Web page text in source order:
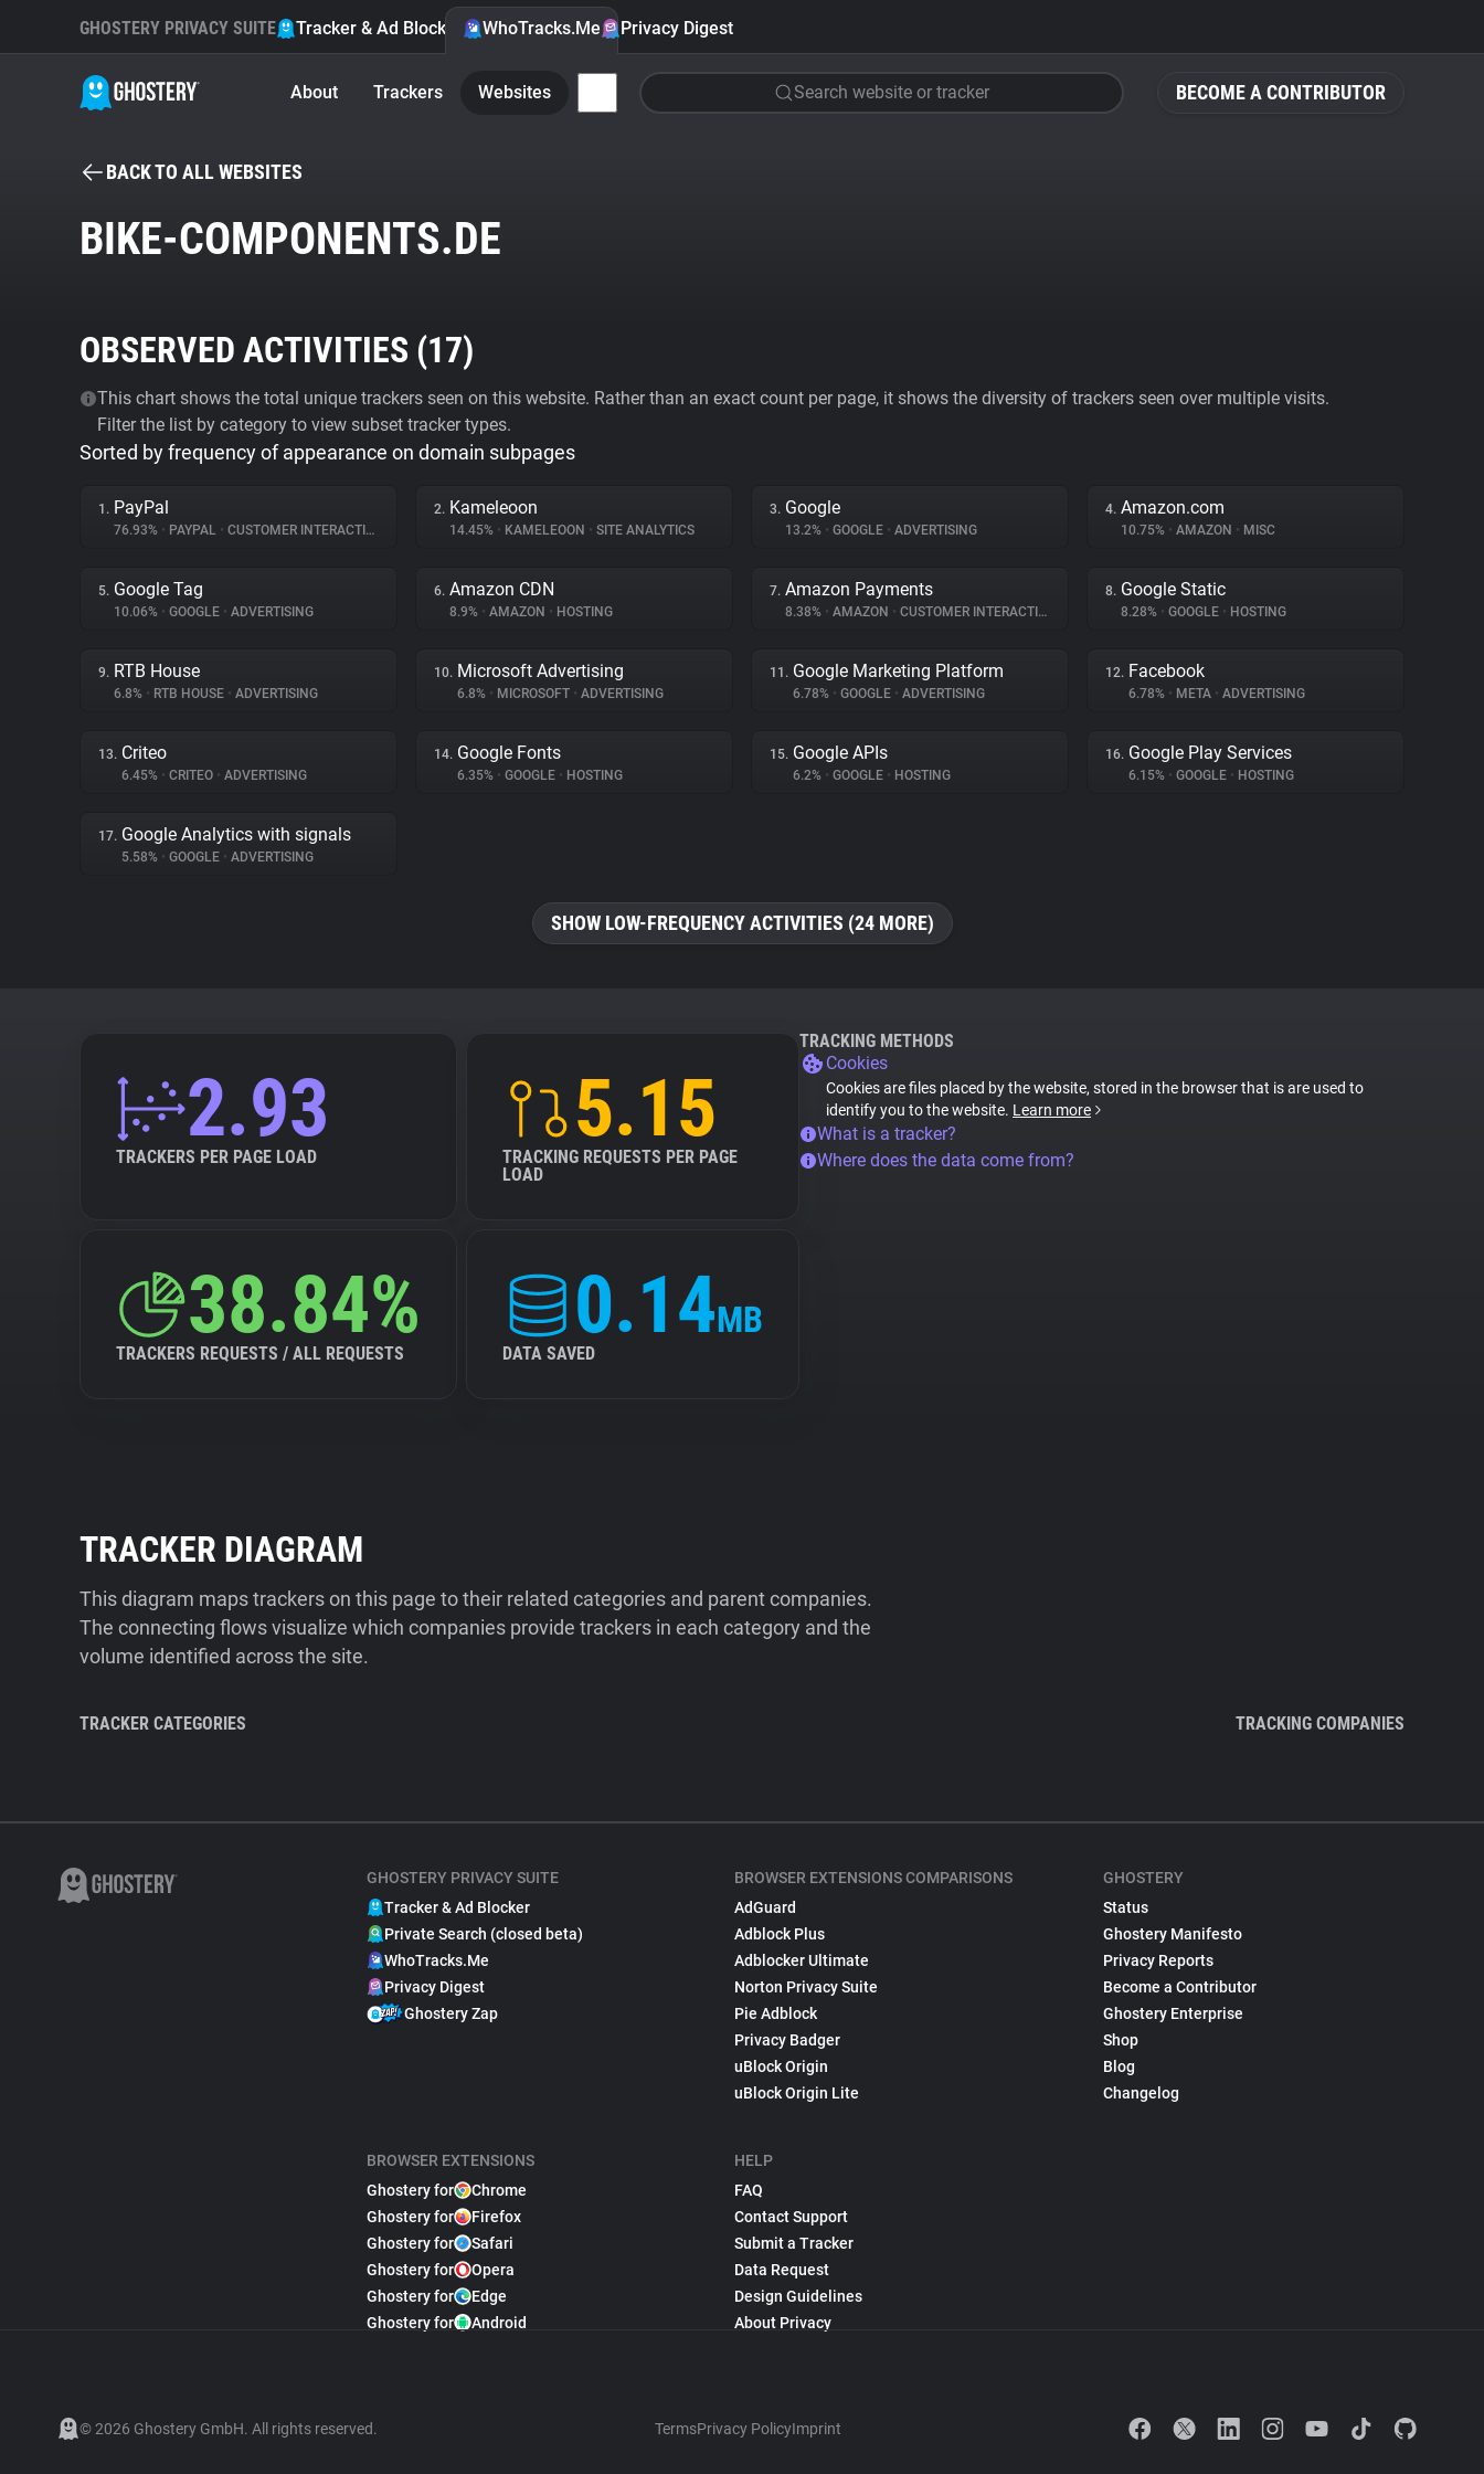
BECOME A CONTRIBUTOR
GHOSTERY PRIVACY SUITE Tracker & Ad Blocker WhoTracks.Me Privacy Digest
About Trackers Websites Search website or tracker
BACK TO ALL WEBSITES
BIKE-COMPONENTS.DE
OBSERVED ACTIVITIES (17)
This chart shows the total unique trackers seen on this website. Rather than an exact count per page, it shows the diversity of trackers seen over multiple visits.
Filter the list by category to view subset tracker types.
Sorted by frequency of appearance on domain subpages
1. PayPal
76.93% • PAYPAL • CUSTOMER INTERACTION
2. Kameleoon
14.45% • KAMELEOON • SITE ANALYTICS
3. Google
13.2% • GOOGLE • ADVERTISING
4. Amazon.com
10.75% • AMAZON • MISC
5. Google Tag
10.06% • GOOGLE • ADVERTISING
6. Amazon CDN
8.9% • AMAZON • HOSTING
7. Amazon Payments
8.38% • AMAZON • CUSTOMER INTERACTION
8. Google Static
8.28% • GOOGLE • HOSTING
9. RTB House
6.8% • RTB HOUSE • ADVERTISING
10. Microsoft Advertising
6.8% • MICROSOFT • ADVERTISING
11. Google Marketing Platform
6.78% • GOOGLE • ADVERTISING
12. Facebook
6.78% • META • ADVERTISING
13. Criteo
6.45% • CRITEO • ADVERTISING
14. Google Fonts
6.35% • GOOGLE • HOSTING
15. Google APIs
6.2% • GOOGLE • HOSTING
16. Google Play Services
6.15% • GOOGLE • HOSTING
17. Google Analytics with signals
5.58% • GOOGLE • ADVERTISING
SHOW LOW-FREQUENCY ACTIVITIES (24 MORE)
2.93
TRACKERS PER PAGE LOAD
5.15
TRACKING REQUESTS PER PAGE
LOAD
38.84%
TRACKERS REQUESTS / ALL REQUESTS
0.14MB
DATA SAVED
TRACKING METHODS
Cookies
Cookies are files placed by the website, stored in the browser that is are used to
identify you to the website. Learn more
What is a tracker?
Where does the data come from?
TRACKER DIAGRAM
This diagram maps trackers on this page to their related categories and parent companies.
The connecting flows visualize which companies provide trackers in each category and the
volume identified across the site.
TRACKER CATEGORIES TRACKING COMPANIES
GHOSTERY PRIVACY SUITE
Tracker & Ad Blocker
Private Search (closed beta)
WhoTracks.Me
Privacy Digest
Ghostery Zap
BROWSER EXTENSIONS
Ghostery for
Chrome
Ghostery for
Firefox
Ghostery for
Safari
Ghostery for
Opera
Ghostery for
Edge
Ghostery for
Android
BROWSER EXTENSIONS COMPARISONS
AdGuard
Adblock Plus
Adblocker Ultimate
Norton Privacy Suite
Pie Adblock
Privacy Badger
uBlock Origin
uBlock Origin Lite
HELP
FAQ
Contact Support
Submit a Tracker
Data Request
Design Guidelines
About Privacy
GHOSTERY
Status
Ghostery Manifesto
Privacy Reports
Become a Contributor
Ghostery Enterprise
Shop
Blog
Changelog
© 2026 Ghostery GmbH. All rights reserved. TermsPrivacy PolicyImprint